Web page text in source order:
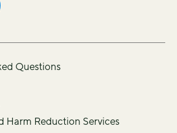
Questions
Harm Reduction Services